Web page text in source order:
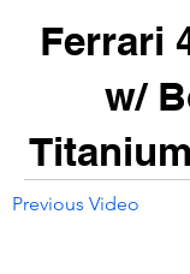
Ferrari
w/
Previous Video